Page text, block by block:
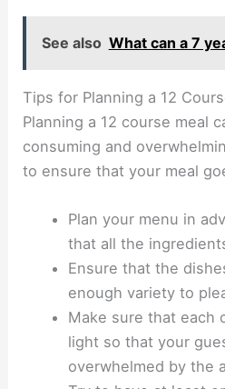
See also What can a 7
Tips for Planning a 12
Planning a 12 course meal
consuming and
to ensure that your meal
Plan your menu in
that all the
Ensure that the
enough variety to
Make sure that each
light so that your
overwhelmed by the